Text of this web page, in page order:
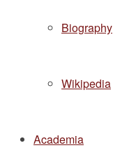
Biography
Wikipedia
Academia